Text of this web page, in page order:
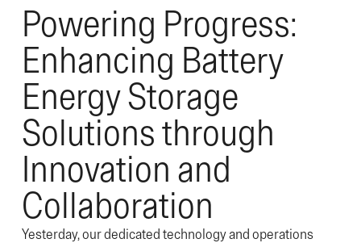
Powering Progress:
Enhancing Battery
Energy Storage
Solutions through
Innovation and
Collaboration
Yesterday, our dedicated technology and operations